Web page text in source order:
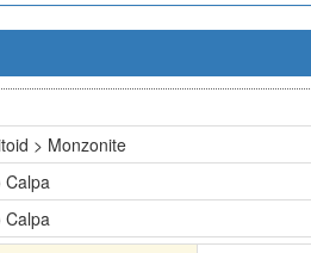
> Monzonite
Calpa
Calpa